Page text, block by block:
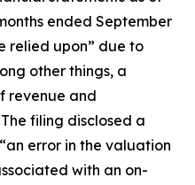
ended September
relied upon” due to
other things, a
revenue and
filing disclosed a
error in the valuation
with an on-